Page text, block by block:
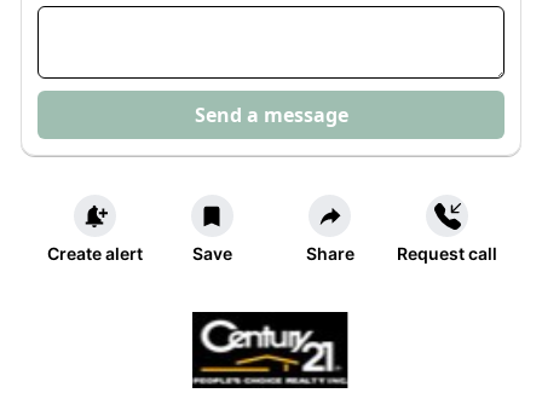
Send a message
Create alert Save Share Request call